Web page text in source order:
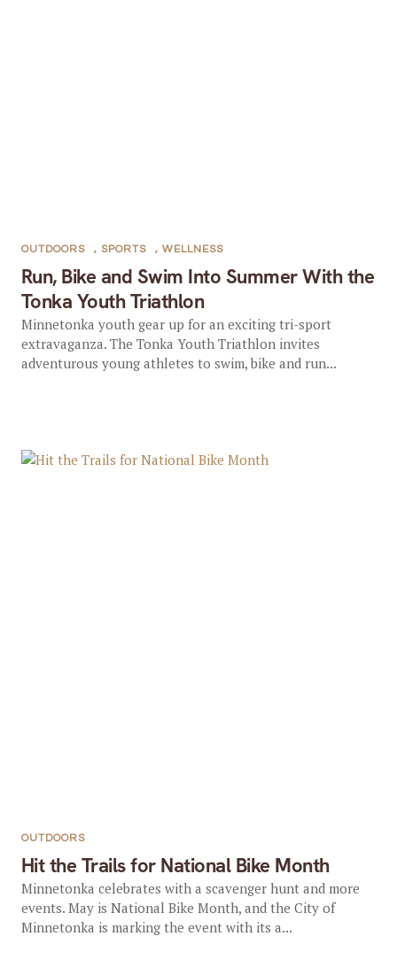
Run, Bike and Swim Into Summer With the
Tonka Youth Triathlon
OUTDOORS , SPORTS , WELLNESS
Minnetonka youth gear up for an exciting tri-sport
extravaganza. The Tonka Youth Triathlon invites
adventurous young athletes to swim, bike and run...
Hit the Trails for National Bike Month
OUTDOORS
Minnetonka celebrates with a scavenger hunt and more
events. May is National Bike Month, and the City of
Minnetonka is marking the event with its a...